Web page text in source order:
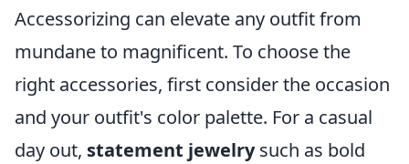
Accessorizing can elevate any outfit from
mundane to magnificent. To choose the
right accessories, first consider the occasion
and your outfit's color palette. For a casual
day out, statement jewelrysuch as bold